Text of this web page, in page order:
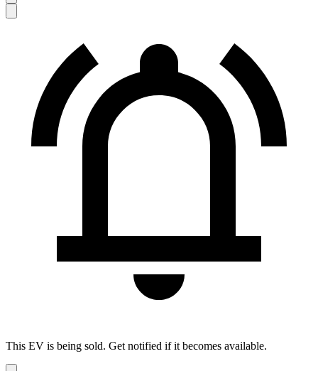
This EV is being sold. Get notified if it becomes available.